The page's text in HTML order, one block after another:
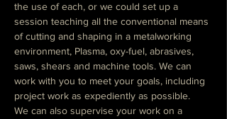
the use of each, or we could set up a
session teaching all the conventional means
of cutting and shaping in a metalworking
environment, Plasma, oxy-fuel, abrasives,
saws, shears and machine tools. We can
work with you to meet your goals, including
project work as expediently as possible.
We can also supervise your work on a